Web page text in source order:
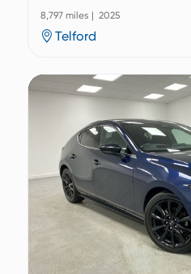
8,797 miles | 2025
Telford